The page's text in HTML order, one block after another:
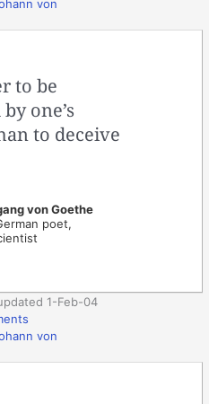
von
to be
one’s
to deceive
von Goethe
poet,
1-Feb-04
von